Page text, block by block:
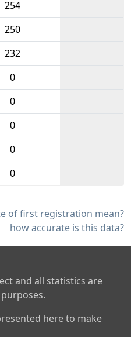
254
250
232
0
0
0
0
0
of first registration mean?
how accurate is this data?
and all statistics are
here to make